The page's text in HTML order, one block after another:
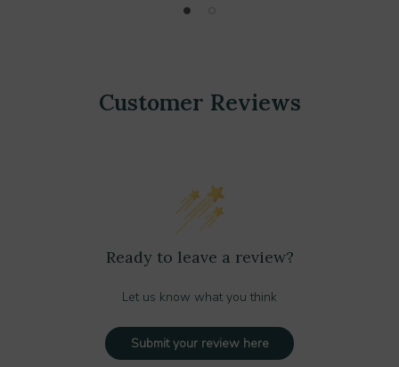
Customer Reviews
Ready to leave a review?
Let us know what you think
Submit your review here